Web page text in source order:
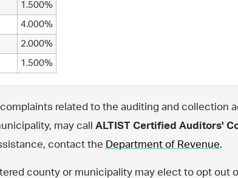
1.500%
4.000%
2.000%
1.500%
complaints related to the auditing and
may call ALTIST Certified Auditors'
contact the Department of Revenue.
county or municipality may elect to opt out